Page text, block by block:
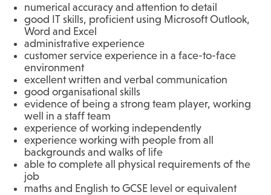
numerical accuracy and attention to detail
good IT skills, proficient using Microsoft Outlook,
Word and Excel
administrative experience
customer service experience in a face-to-face
environment
excellent written and verbal communication
good organisational skills
evidence of being a strong team player, working
well in a staff team
experience of working independently
experience working with people from all
backgrounds and walks of life
able to complete all physical requirements of the
job
maths and English to GCSE level or equivalent